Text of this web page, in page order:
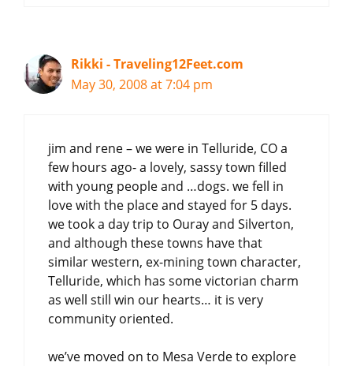
Rikki - Traveling12Feet.com
May 30, 2008 at 7:04 pm
jim and rene – we were in Telluride, CO a
few hours ago- a lovely, sassy town filled
with young people and …dogs. we fell in
love with the place and stayed for 5 days.
we took a day trip to Ouray and Silverton,
and although these towns have that
similar western, ex-mining town character,
Telluride, which has some victorian charm
as well still win our hearts… it is very
community oriented.
we’ve moved on to Mesa Verde to explore